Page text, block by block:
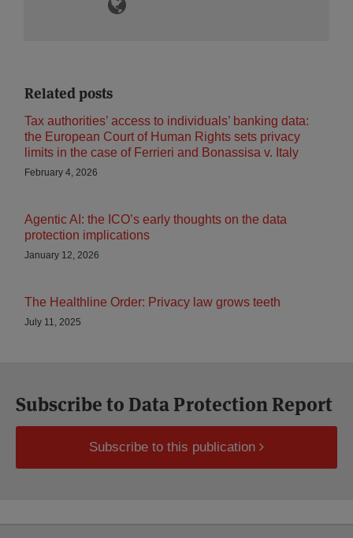
Related posts
Tax authorities’ access to individuals’ banking data:
the European Court of Human Rights sets privacy
limits in the case of Ferrieri and Bonassisa v. Italy
February 4, 2026
Agentic AI: the ICO’s early thoughts on the data
protection implications
January 12, 2026
The Healthline Order: Privacy law grows teeth
July 11, 2025
Subscribe to Data Protection Report
Subscribe to this publication